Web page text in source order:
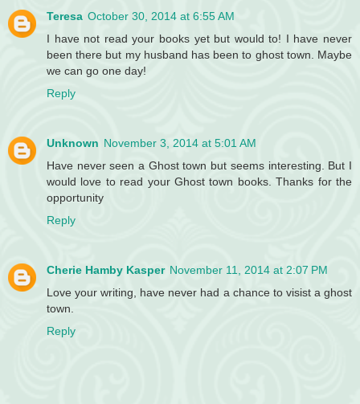
Teresa October 30, 2014 at 6:55 AM
I have not read your books yet but would to! I have never
been there but my husband has been to ghost town. Maybe
we can go one day!
Reply
Unknown November 3, 2014 at 5:01 AM
Have never seen a Ghost town but seems interesting. But I
would love to read your Ghost town books. Thanks for the
opportunity
Reply
Cherie Hamby Kasper November 11, 2014 at 2:07 PM
Love your writing, have never had a chance to visist a ghost
town.
Reply